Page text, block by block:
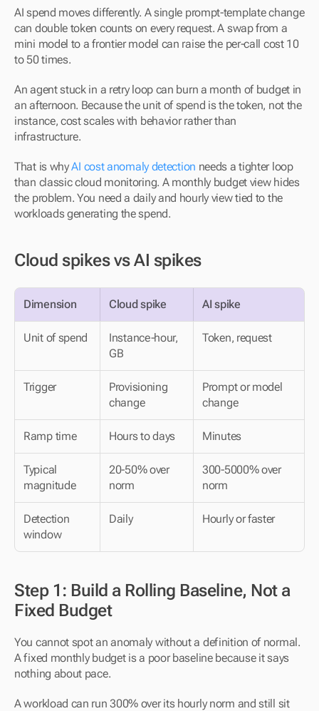
AI spend moves differently. A single prompt-template change
can double token counts on every request. A swap from a
mini model to a frontier model can raise the per-call cost 10
to 50 times.
An agent stuck in a retry loop can burn a month of budget in
an afternoon. Because the unit of spend is the token, not the
instance, cost scales with behavior rather than
infrastructure.
That is why AI cost anomaly detection needs a tighter loop
than classic cloud monitoring. A monthly budget view hides
the problem. You need a daily and hourly view tied to the
workloads generating the spend.
Cloud spikes vs AI spikes
Dimension Cloud spike AI spike
Unit of spend
Instance-hour,
GB
Token, request
Trigger
Provisioning
change
Prompt or model
change
Ramp time Hours to days Minutes
Typical
magnitude
20-50% over
norm
300-5000% over
norm
Detection
window
Daily Hourly or faster
Step 1: Build a Rolling Baseline, Not a
Fixed Budget
You cannot spot an anomaly without a definition of normal.
A fixed monthly budget is a poor baseline because it says
nothing about pace.
A workload can run 300% over its hourly norm and still sit